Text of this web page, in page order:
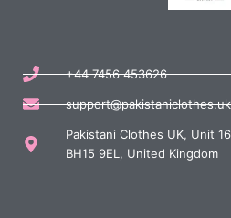
+44 7456 453626
support@pakistaniclothes.uk
Pakistani Clothes UK, Unit
BH15 9EL, United Kingdom